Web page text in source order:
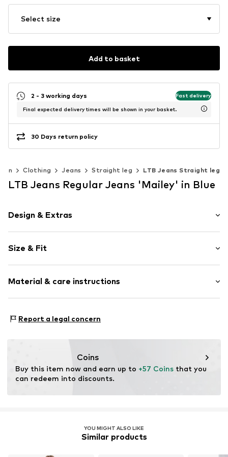
Select size
Add to basket
2 - 3 working days Fast delivery
Final expected delivery times will be shown in your basket.
30 Days return policy
Clothing Jeans Straight leg LTB Jeans Straight leg
LTB Jeans Regular Jeans 'Mailey' in Blue
Design & Extras
Cotton
Light wash
Item no. 01009517681603455519_32_28
Size & Fit
Style fit: Regular
Material & care instructions
Report a legal concern
Coins
Buy this item now and earn up to +57 Coins that you
can redeem into discounts.
YOU MIGHT ALSO LIKE
Similar products